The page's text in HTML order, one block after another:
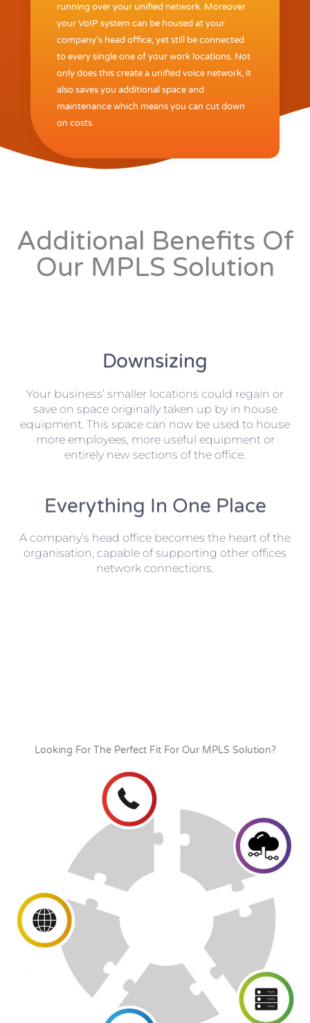
running over your unified network. Moreover
your VoIP system can be housed at your
company’s head office, yet still be connected
to every single one of your work locations. Not
only does this create a unified voice network, it
also saves you additional space and
maintenance which means you can cut down
on costs.
Additional Benefits Of
Our MPLS Solution
Downsizing
Your business’ smaller locations could regain or
save on space originally taken up by in house
equipment. This space can now be used to house
more employees, more useful equipment or
entirely new sections of the office.
Everything In One Place
A company’s head office becomes the heart of the
organisation, capable of supporting other offices
network connections.
Looking For The Perfect Fit For Our MPLS Solution?